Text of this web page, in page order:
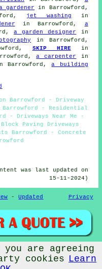
gardener
in Barrowford,
jet washing in
in Barrowford, a
a garden designer
in
in Barrowford,
SKIP HIREin
a carpenter
in
Barrowford,a building
Barrowford - Driveway
Barrowford - Residential
- Driveways Near Me -
Paving Driveways
Barrowford - Concrete
was last updated on
15-11-2024)
-Updated Privacy
(BB9)
are agreeing
cookies Learn